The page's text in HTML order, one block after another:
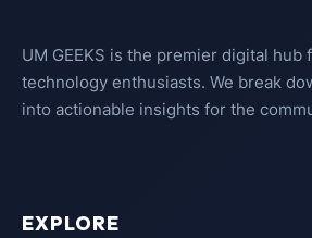
UM GEEKS is the premier digital hub
technology enthusiasts. We break
into actionable insights for the
EXPLORE